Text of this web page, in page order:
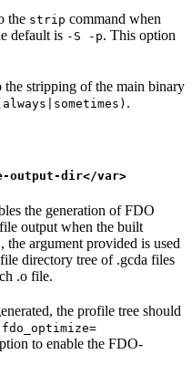
the strip command when
default is -S -p. This option
the stripping of the main binary
.
output-dir</var>
the generation of FDO
output when the built
argument provided is used
directory tree of .gcda files
.o file.
the profile tree should
to enable the FDO-